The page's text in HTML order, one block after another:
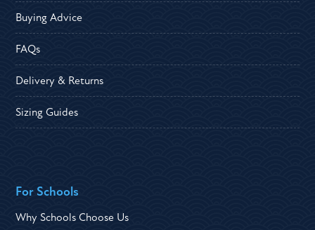
Buying Advice
FAQs
Delivery & Returns
Sizing Guides
For Schools
Why Schools Choose Us